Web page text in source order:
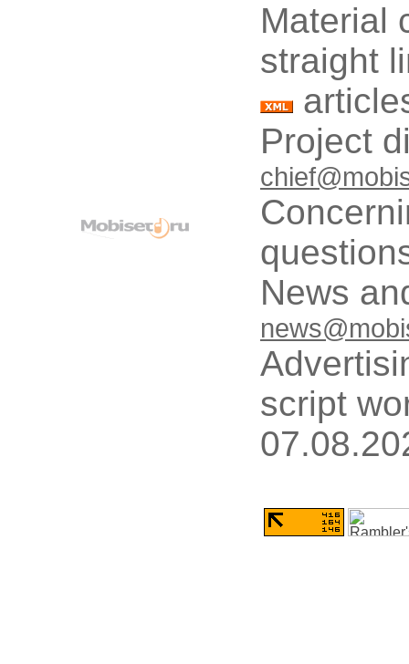
Material
straight
Project
News
script